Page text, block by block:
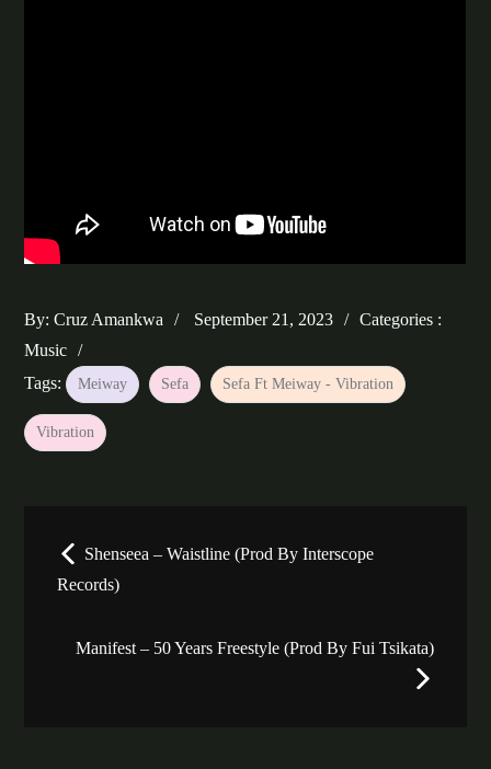
By:Cruz Amankwa
Posted
September 21, 2023
Categories
Categories :
Music
Tags:
Meiway Sefa Sefa Ft Meiway - Vibration
Vibration
Post
navigation
Shenseea – Waistline (Prod By Interscope
Records)
Manifest – 50 Years Freestyle (Prod By Fui Tsikata)